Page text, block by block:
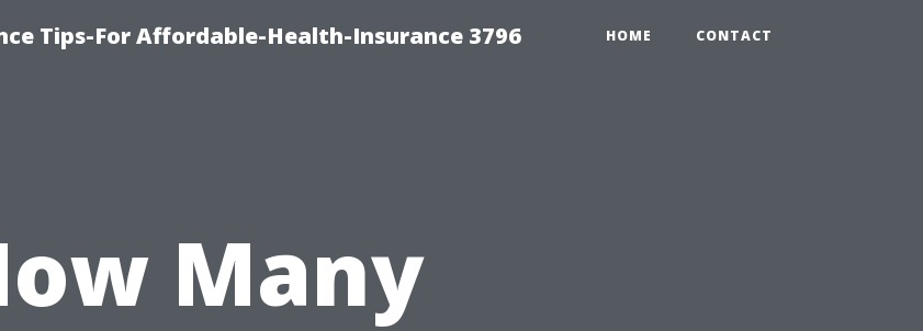
Tips-For Affordable-Health-Insurance 3796 HOME CONTACT
Many